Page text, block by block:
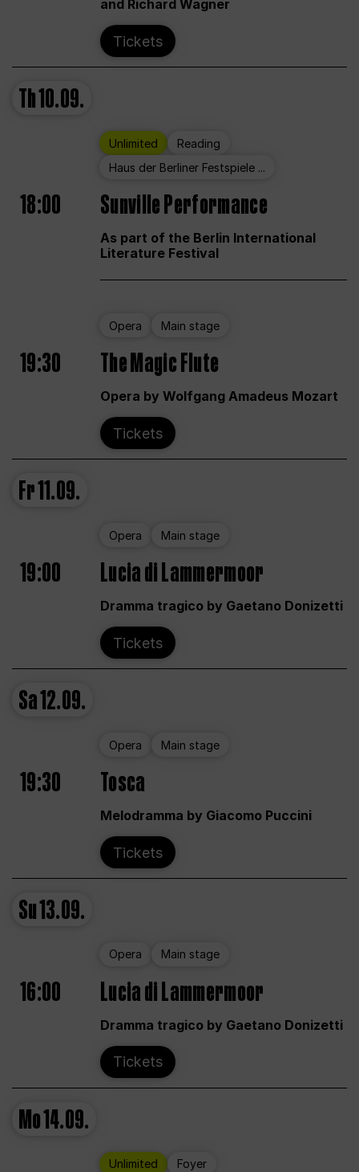
and Richard Wagner
Tickets
Th10.09.
Unlimited
Reading
Haus der Berliner Festspiele ...
18:00 Sunville Performance
As part of the Berlin International
Literature Festival
Opera Main stage
19:30 The Magic Flute
Opera by Wolfgang Amadeus Mozart
Tickets
Fr11.09.
Opera Main stage
19:00 Lucia di Lammermoor
Dramma tragico by Gaetano Donizetti
Tickets
Sa12.09.
Opera Main stage
19:30 Tosca
Melodramma by Giacomo Puccini
Tickets
Su13.09.
Opera Main stage
16:00 Lucia di Lammermoor
Dramma tragico by Gaetano Donizetti
Tickets
Mo14.09.
Unlimited Foyer